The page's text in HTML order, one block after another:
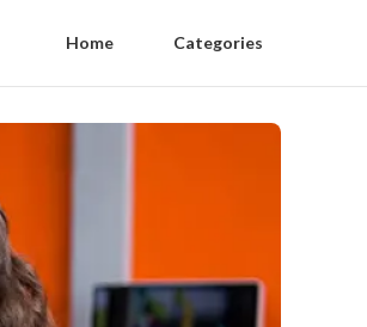
Home Categories